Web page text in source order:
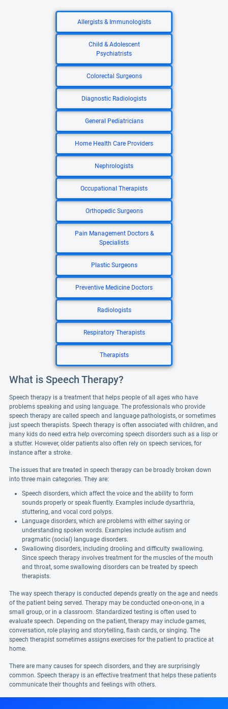
Allergists & Immunologists
Child & Adolescent
Psychiatrists
Colorectal Surgeons
Diagnostic Radiologists
General Pediatricians
Home Health Care Providers
Nephrologists
Occupational Therapists
Orthopedic Surgeons
Pain Management Doctors &
Specialists
Plastic Surgeons
Preventive Medicine Doctors
Radiologists
Respiratory Therapists
Therapists
What is Speech Therapy?
Speech therapy is a treatment that helps people of all ages who have
problems speaking and using language. The professionals who provide
speech therapy are called speech and language pathologists, or sometimes
just speech therapists. Speech therapy is often associated with children, and
many kids do need extra help overcoming speech disorders such as a lisp or
a stutter. However, older patients also often rely on speech services, for
instance after a stroke.
The issues that are treated in speech therapy can be broadly broken down
into three main categories. They are:
Speech disorders, which affect the voice and the ability to form
sounds properly or speak fluently. Examples include dysarthria,
stuttering, and vocal cord polyps.
Language disorders, which are problems with either saying or
understanding spoken words. Examples include autism and
pragmatic (social) language disorders.
Swallowing disorders, including drooling and difficulty swallowing.
Since speech therapy involves treatment for the muscles of the mouth
and throat, some swallowing disorders can be treated by speech
therapists.
The way speech therapy is conducted depends greatly on the age and needs
of the patient being served. Therapy may be conducted one-on-one, in a
small group, or in a classroom. Standardized testing is often used to
evaluate speech. Depending on the patient, therapy may include games,
conversation, role playing and storytelling, flash cards, or singing. The
speech therapist sometimes assigns exercises for the patient to practice at
home.
There are many causes for speech disorders, and they are surprisingly
common. Speech therapy is an effective treatment that helps these patients
communicate their thoughts and feelings with others.